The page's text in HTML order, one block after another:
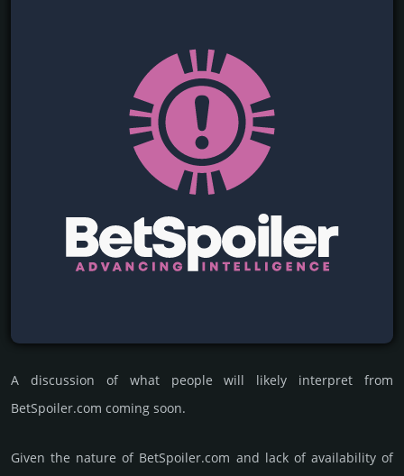
A discussion of what people will likely interpret from
BetSpoiler.com coming soon.
Given the nature of BetSpoiler.­com and lack of availa­bility of